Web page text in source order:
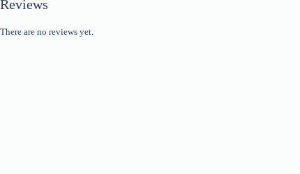
Reviews
There are no reviews yet.